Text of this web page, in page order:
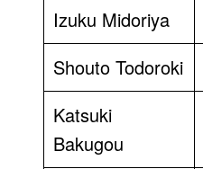
Izuku Midoriya
Shouto Todoroki
Katsuki
Bakugou